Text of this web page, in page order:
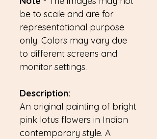
be to scale and are for
representational purpose
only. Colors may vary due
to different screens and
monitor settings.
Description:
An original painting of bright
pink lotus flowers in Indian
contemporary style. A